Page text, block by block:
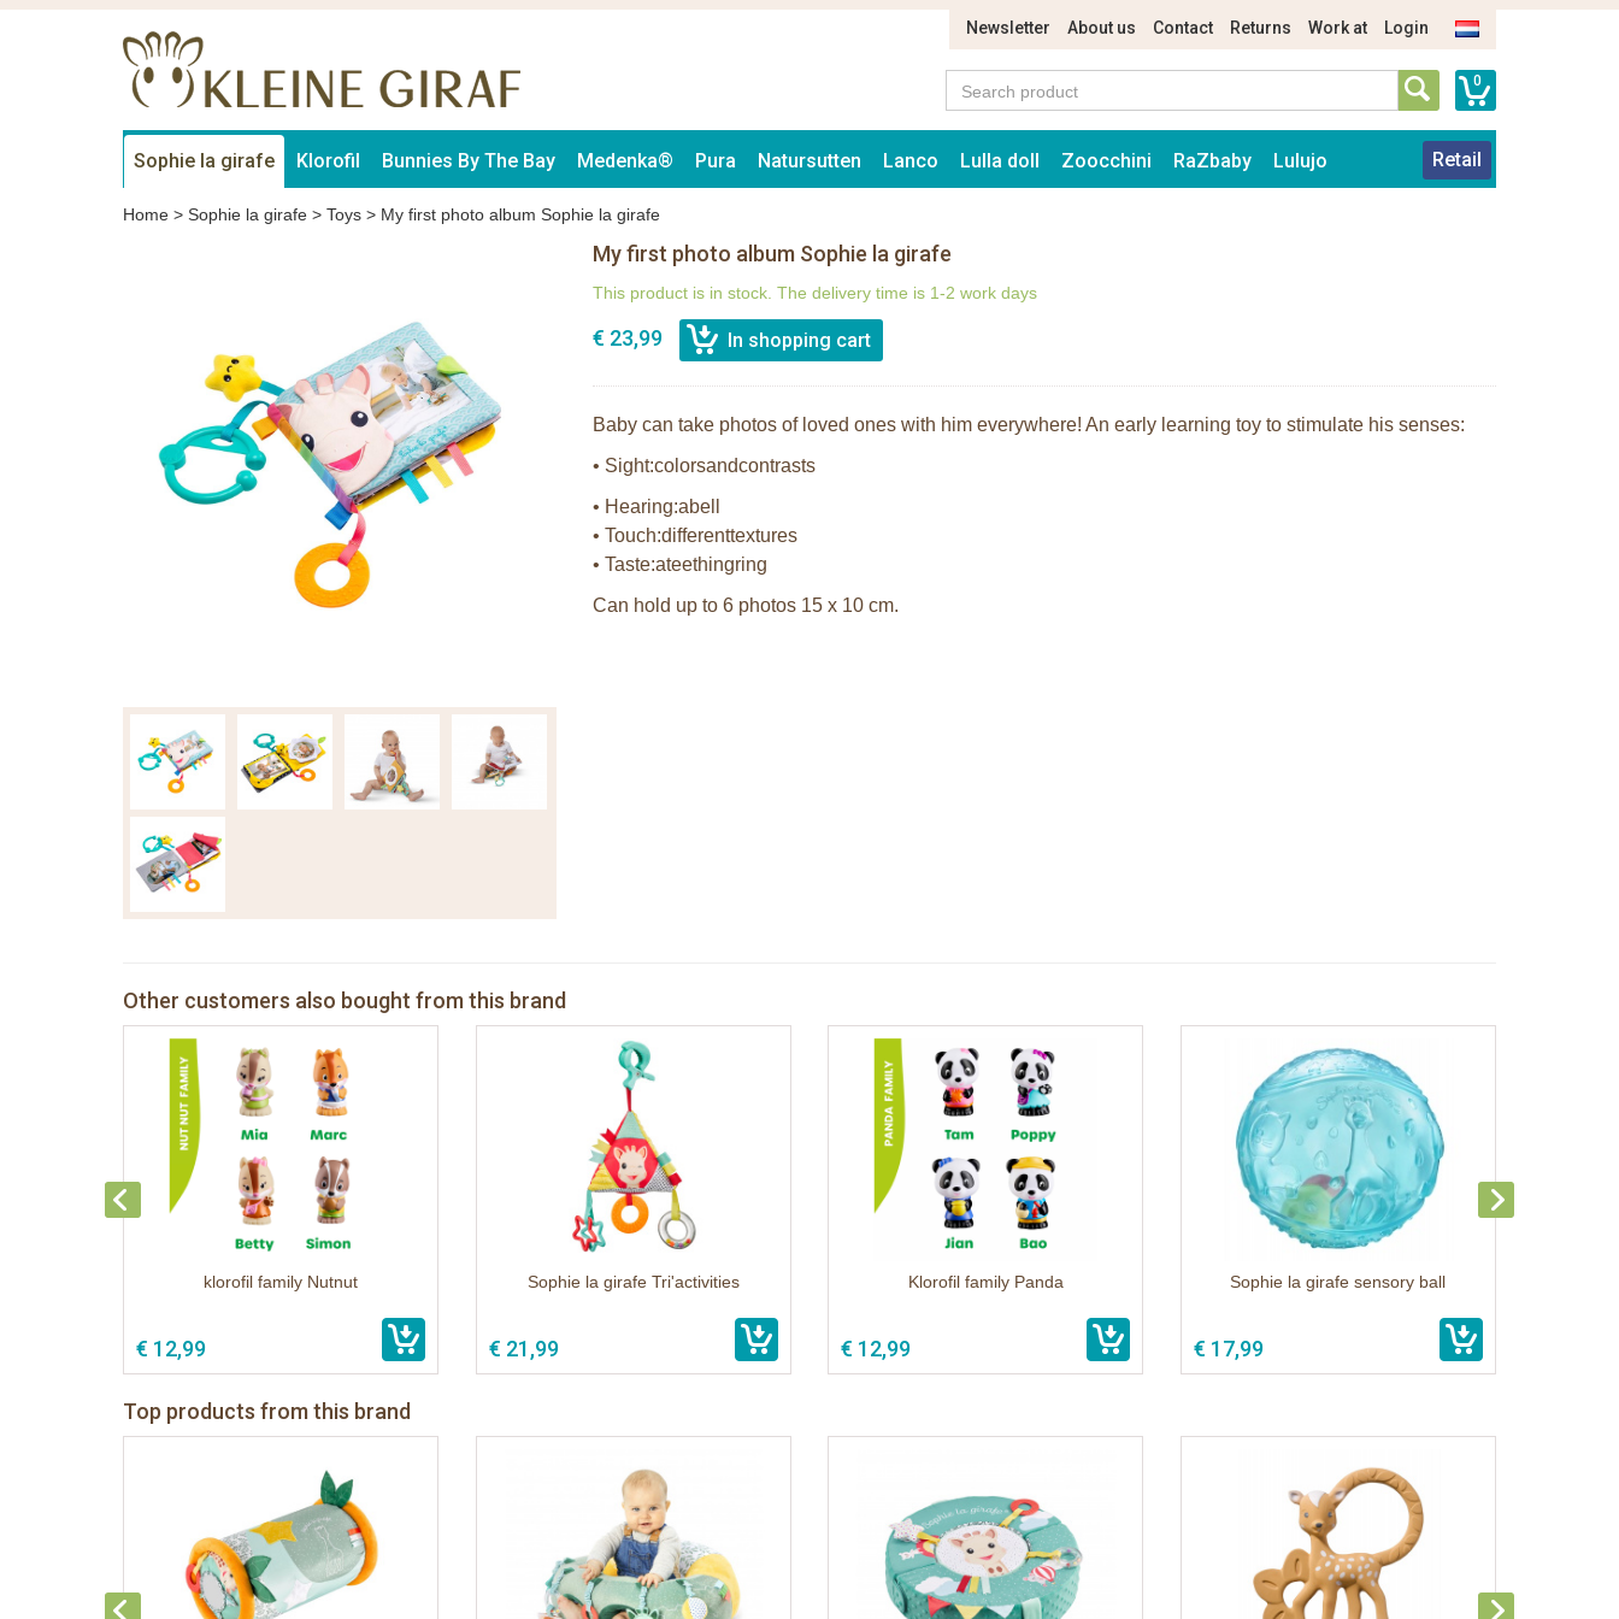
Newsletter About us Contact Returns Work at Login
0
Sophie la girafe Klorofil Bunnies By The Bay Medenka® Pura Natursutten Lanco Lulla doll Zoocchini RaZbaby Lulujo Retail
Home > Sophie la girafe > Toys > My first photo album Sophie la girafe
My first photo album Sophie la girafe
This product is in stock. The delivery time is 1-2 work days
€ 23,99
Baby can take photos of loved ones with him everywhere! An early learning toy to stimulate his senses:
• Sight:colorsandcontrasts
• Hearing:abell
• Touch:differenttextures
• Taste:ateethingring
Can hold up to 6 photos 15 x 10 cm.
Other customers also bought from this brand
klorofil family Nutnut
€ 12,99
Sophie la girafe Tri'activities
€ 21,99
Klorofil family Panda
€ 12,99
Sophie la girafe sensory ball
€ 17,99
Top products from this brand